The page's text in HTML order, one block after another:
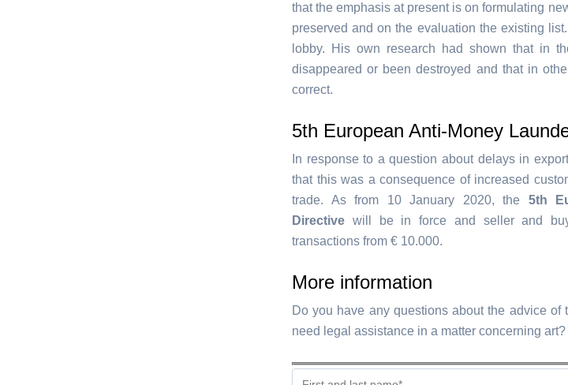
that the emphasis at present is on formulating
preserved and on the evaluation the existing
lobby. His own research had shown that in
disappeared or been destroyed and that in
correct.
5th European Anti-Money
In response to a question about delays in
that this was a consequence of increased
trade. As from 10 January 2020, the 5th
Directive will be in force and seller and
transactions from € 10.000.
More information
Do you have any questions about the advice of
need legal assistance in a matter concerning